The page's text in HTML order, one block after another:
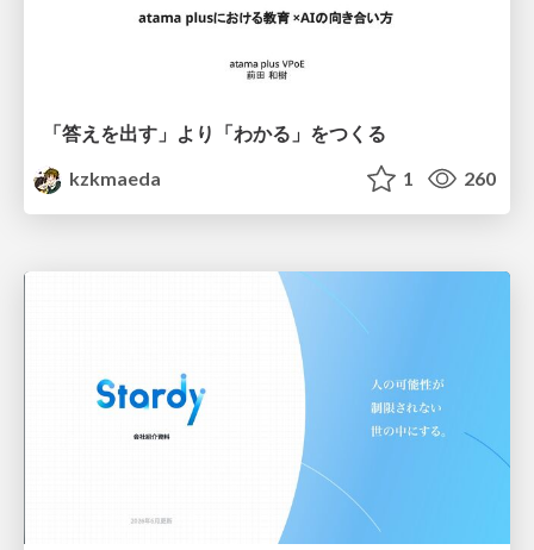
「答えを出す」より「わかる」をつくる
kzkmaeda
1 260